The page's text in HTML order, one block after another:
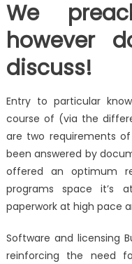
We
however
discuss!
Entry to particular
course of (via the
are two requirements
been answered by
offered an optimum
programs space it’s
paperwork at high pace
Software and licensing
reinforcing the need